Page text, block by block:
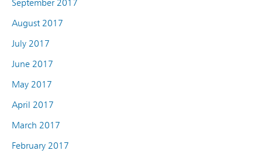
September 2017
August 2017
July 2017
June 2017
May 2017
April 2017
March 2017
February 2017